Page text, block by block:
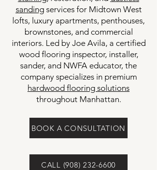
sandingservices for Midtown West
lofts, luxury apartments, penthouses,
brownstones, and commercial
interiors. Led by Joe Avila, a certified
wood flooring inspector, installer,
sander, and NWFA educator, the
company specializes in premium
hardwood flooring solutions
throughout Manhattan.
BOOK A CONSULTATION
CALL (908) 232-6600